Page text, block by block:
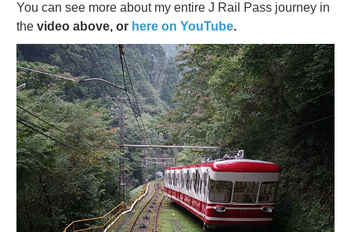
You can see more about my entire J Rail Pass journey in
the video above, or here on YouTube.